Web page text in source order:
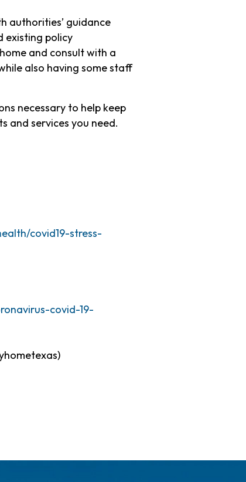
authorities’ guidance
existing policy
and consult with a
also having some staff
necessary to help keep
and services you need.
covid19-stress-
covid-19-